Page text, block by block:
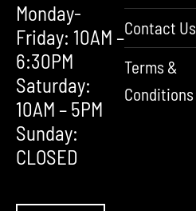
Monday-
Friday: 10AM –
6:30PM
Saturday:
10AM – 5PM
Sunday:
CLOSED
Contact Us
Terms &
Conditions